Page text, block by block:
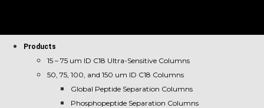
Products
15 – 75 um ID C18 Ultra-Sensitive Columns
50, 75, 100, and 150 um ID C18 Columns
Global Peptide Separation Columns
Phosphopeptide Separation Columns